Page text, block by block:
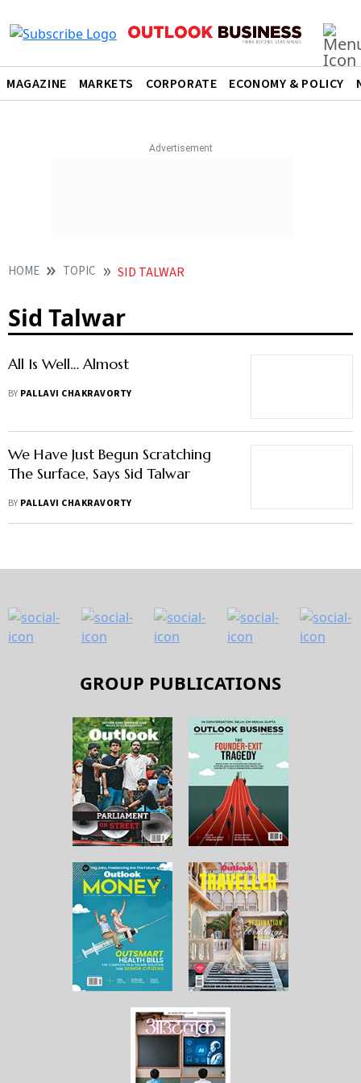
MAGAZINE MARKETS CORPORATE ECONOMY & POLICY
HOME TOPIC SID TALWAR
Sid Talwar
All Is Well… Almost
BY PALLAVI CHAKRAVORTY
We Have Just Begun Scratching
The Surface, Says Sid Talwar
BY PALLAVI CHAKRAVORTY
GROUP PUBLICATIONS